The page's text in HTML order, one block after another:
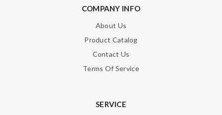
COMPANY INFO
About Us
Product Catalog
Contact Us
Terms Of Service
SERVICE